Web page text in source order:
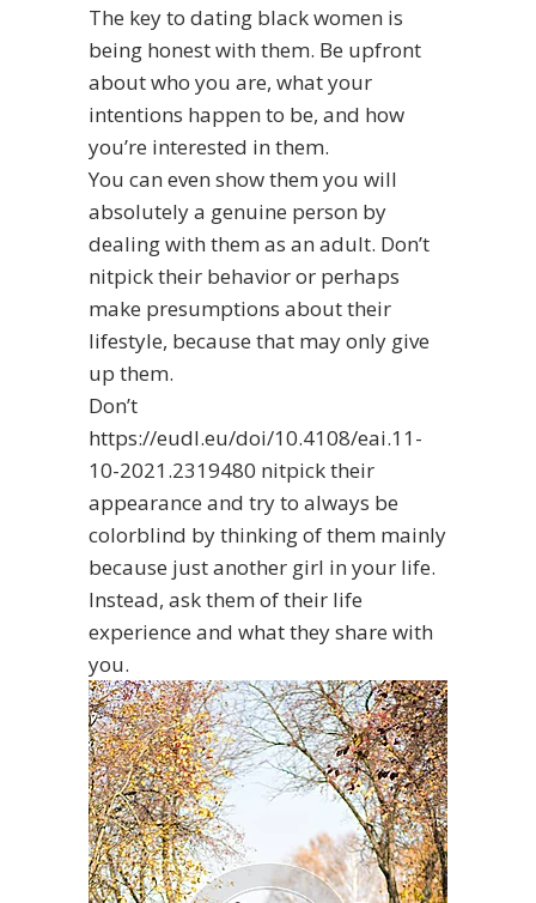
The key to dating black women is
being honest with them. Be upfront
about who you are, what your
intentions happen to be, and how
you’re interested in them.
You can even show them you will
absolutely a genuine person by
dealing with them as an adult. Don’t
nitpick their behavior or perhaps
make presumptions about their
lifestyle, because that may only give
up them.
Don’t
https://eudl.eu/doi/10.4108/eai.11-
10-2021.2319480 nitpick their
appearance and try to always be
colorblind by thinking of them mainly
because just another girl in your life.
Instead, ask them of their life
experience and what they share with
you.